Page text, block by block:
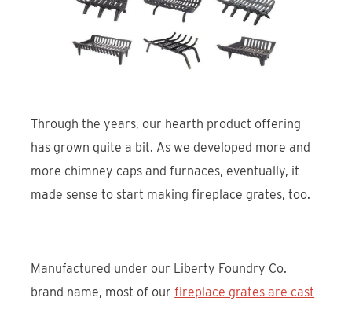
Through the years, our hearth product offering
has grown quite a bit. As we developed more and
more chimney caps and furnaces, eventually, it
made sense to start making fireplace grates, too.
Manufactured under our Liberty Foundry Co.
brand name, most of ourfireplace grates are cast